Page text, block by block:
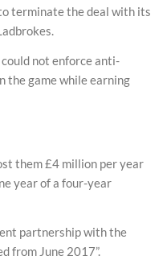
terminate the deal with its
not enforce anti-
the game while earning
them £4 million per year
year of a four-year
partnership with the
from June 2017”.